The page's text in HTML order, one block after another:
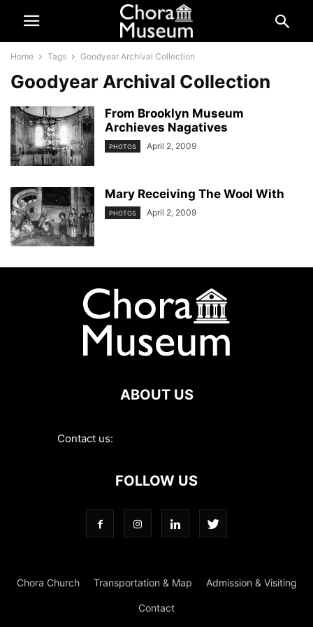
Home Tags Goodyear Archival Collection
Goodyear Archival Collection
From Brooklyn Museum
Archieves Nagatives
PHOTOS April 2, 2009
Mary Receiving The Wool With
PHOTOS April 2, 2009
ABOUT US
Contact us:
FOLLOW US
Chora Church Transportation & Map Admission & Visiting
Contact